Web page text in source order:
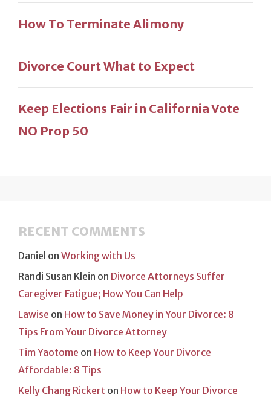
How To Terminate Alimony
Divorce Court What to Expect
Keep Elections Fair in California Vote
NO Prop 50
RECENT COMMENTS
Daniel on Working with Us
Randi Susan Klein on Divorce Attorneys Suffer
Caregiver Fatigue; How You Can Help
Lawise on How to Save Money in Your Divorce: 8
Tips From Your Divorce Attorney
Tim Yaotome on How to Keep Your Divorce
Affordable: 8 Tips
Kelly Chang Rickert on How to Keep Your Divorce